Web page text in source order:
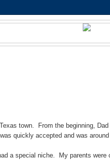
town. From the beginning,
quickly accepted and was
a special niche. My parents were